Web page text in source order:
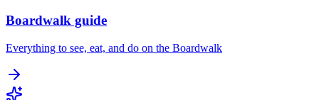
Boardwalk guide
Everything to see, eat, and do on the Boardwalk